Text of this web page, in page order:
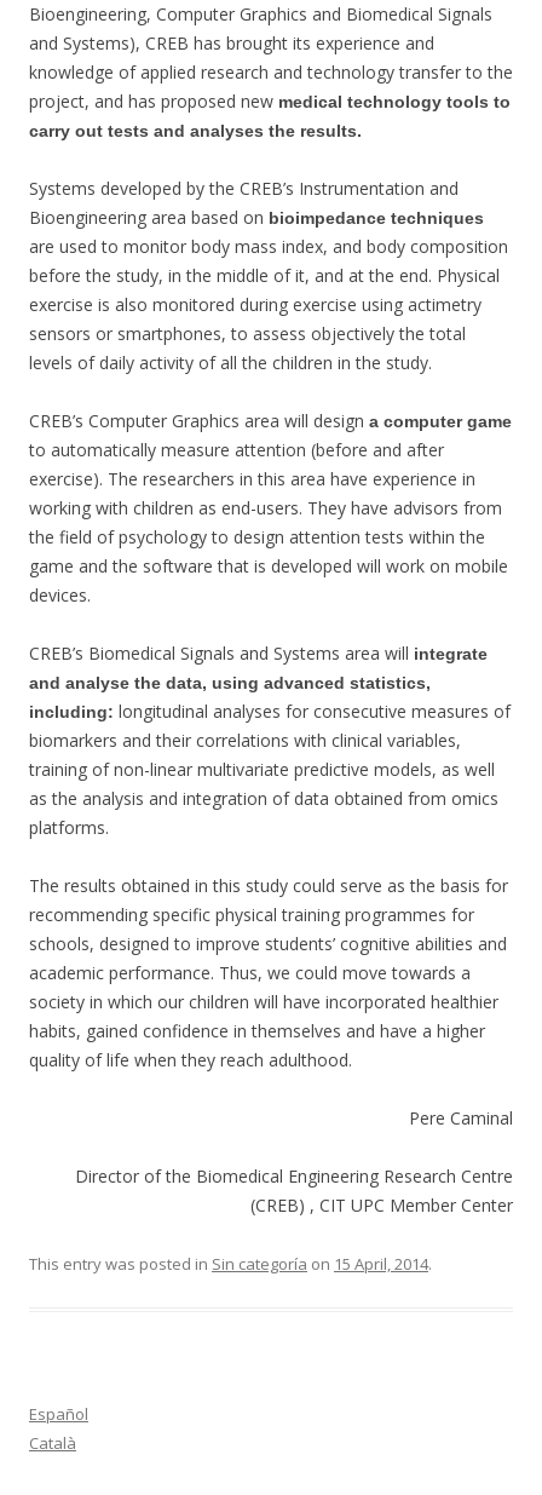
Bioengineering, Computer Graphics and Biomedical Signals
and Systems), CREB has brought its experience and
knowledge of applied research and technology transfer to the
project, and has proposed new medical technology tools to
carry out tests and analyses the results.
Systems developed by the CREB’s Instrumentation and
Bioengineering area based on bioimpedance techniques
are used to monitor body mass index, and body composition
before the study, in the middle of it, and at the end. Physical
exercise is also monitored during exercise using actimetry
sensors or smartphones, to assess objectively the total
levels of daily activity of all the children in the study.
CREB’s Computer Graphics area will design a computer game
to automatically measure attention (before and after
exercise). The researchers in this area have experience in
working with children as end-users. They have advisors from
the field of psychology to design attention tests within the
game and the software that is developed will work on mobile
devices.
CREB’s Biomedical Signals and Systems area will integrate
and analyse the data, using advanced statistics,
including: longitudinal analyses for consecutive measures of
biomarkers and their correlations with clinical variables,
training of non-linear multivariate predictive models, as well
as the analysis and integration of data obtained from omics
platforms.
The results obtained in this study could serve as the basis for
recommending specific physical training programmes for
schools, designed to improve students’ cognitive abilities and
academic performance. Thus, we could move towards a
society in which our children will have incorporated healthier
habits, gained confidence in themselves and have a higher
quality of life when they reach adulthood.
Pere Caminal
Director of the Biomedical Engineering Research Centre
(CREB) , CIT UPC Member Center
This entry was posted in Sin categoría on 15 April, 2014.
Español
Català